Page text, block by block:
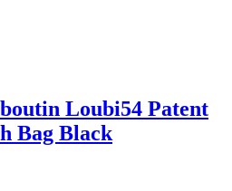
Loubi54 Patent
Bag Black